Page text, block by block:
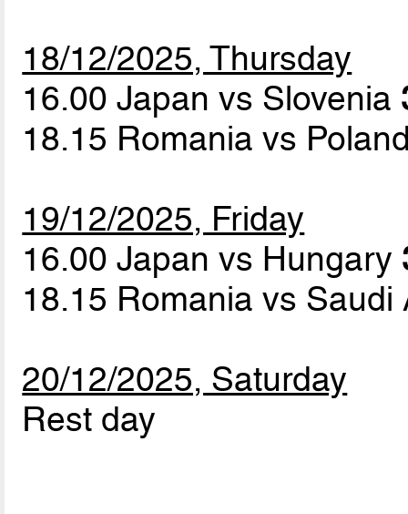
18/12/2025, Thursday
16.00 Japan vs Slovenia
18.15 Romania vs
19/12/2025, Friday
16.00 Japan vs Hungary
18.15 Romania vs
20/12/2025, Saturday
Rest day